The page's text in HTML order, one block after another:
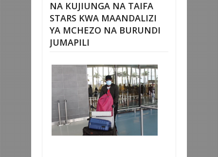
NA KUJIUNGA NA TAIFA
STARS KWA MAANDALIZI
YA MCHEZO NA BURUNDI
JUMAPILI